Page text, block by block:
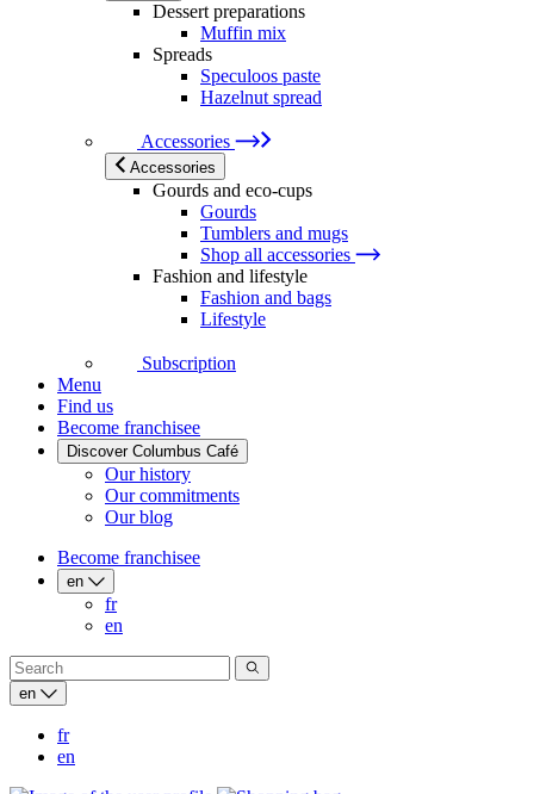
Dessert preparations
Muffin mix
Spreads
Speculoos paste
Hazelnut spread
Accessories
Accessories
Gourds and eco-cups
Gourds
Tumblers and mugs
Shop all accessories
Fashion and lifestyle
Fashion and bags
Lifestyle
Subscription
Menu
Find us
Become franchisee
Discover Columbus Café
Our history
Our commitments
Our blog
Become franchisee
en
fr
en
en
fr
en